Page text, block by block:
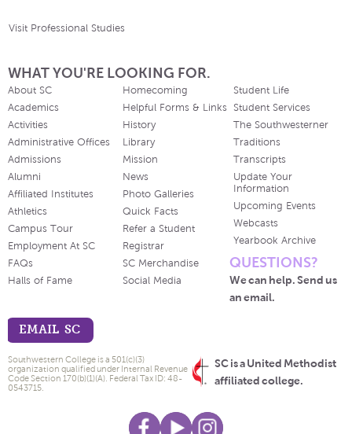
Visit Professional Studies
WHAT YOU'RE LOOKING FOR.
About SC
Academics
Activities
Administrative Offices
Admissions
Alumni
Affiliated Institutes
Athletics
Campus Tour
Employment At SC
FAQs
Halls of Fame
Homecoming
Helpful Forms & Links
History
Library
Mission
News
Photo Galleries
Quick Facts
Refer a Student
Registrar
SC Merchandise
Social Media
Student Life
Student Services
The Southwesterner
Traditions
Transcripts
Update Your
Information
Upcoming Events
Webcasts
Yearbook Archive
QUESTIONS?
We can help. Send us
an email.
EMAIL SC
SC is a United Methodist
affiliated college.
Southwestern College is a 501(c)(3)
organization qualified under Internal Revenue
Code Section 170(b)(1)(A). Federal Tax ID: 48-
0543715.